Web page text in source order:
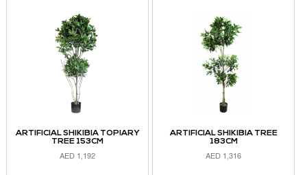
ARTIFICIAL SHIKIBIA TOPIARY
TREE 153CM
AED 1,192
ARTIFICIAL SHIKIBIA TREE
183CM
AED 1,316